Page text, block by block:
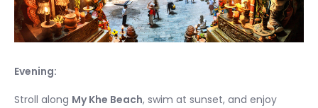
Evening:
Stroll along My Khe Beach, swim at sunset, and enjoy